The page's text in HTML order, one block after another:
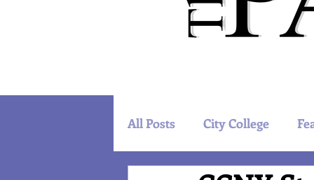
All Posts City College